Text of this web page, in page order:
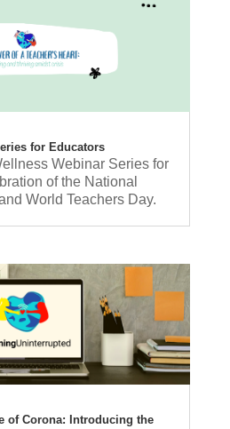
for Educators
Webinar Series for
of the National
World Teachers Day.
of Corona: Introducing the